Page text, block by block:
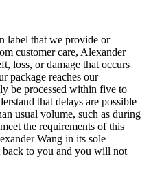
label that we provide or
customer care, Alexander
loss, or damage that occurs
package reaches our
be processed within five to
that delays are possible
usual volume, such as during
the requirements of this
Wang in its sole
back to you and you will not